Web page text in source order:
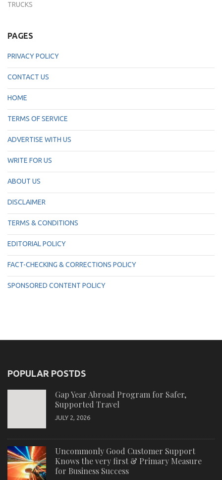
TRUCKS
PAGES
PRIVACY POLICY
CONTACT US
HOME
TERMS OF SERVICE
ADVERTISE WITH US
WRITE FOR US
ABOUT US
DISCLAIMER
TERMS & CONDITIONS
EDITORIAL POLICY
FACT-CHECKING & CORRECTIONS POLICY
SPONSORED CONTENT POLICY
POPULAR POSTDS
Gap Year Abroad Program for Safer,
Supported Travel
JULY 2, 2026
Uncommonly Good Customer Support
Knows the very first & Primary Measure
for Business Success